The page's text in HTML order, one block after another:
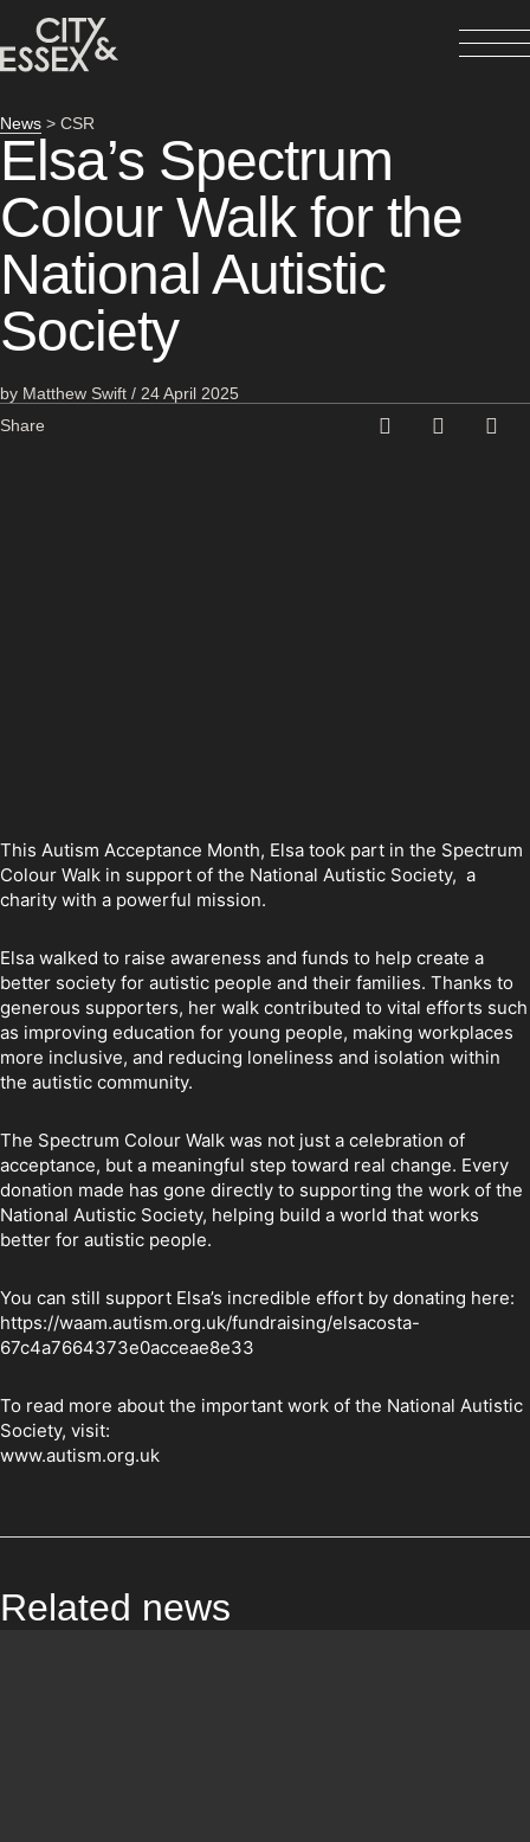
News > CSR
Elsa’s Spectrum
Colour Walk for the
National Autistic
Society
by Matthew Swift / 24 April 2025
Share
This Autism Acceptance Month, Elsa took part in the Spectrum
Colour Walk in support of the National Autistic Society, a
charity with a powerful mission.
Elsa walked to raise awareness and funds to help create a
better society for autistic people and their families. Thanks to
generous supporters, her walk contributed to vital efforts such
as improving education for young people, making workplaces
more inclusive, and reducing loneliness and isolation within
the autistic community.
The Spectrum Colour Walk was not just a celebration of
acceptance, but a meaningful step toward real change. Every
donation made has gone directly to supporting the work of the
National Autistic Society, helping build a world that works
better for autistic people.
You can still support Elsa’s incredible effort by donating here:
https://waam.autism.org.uk/fundraising/elsacosta-
67c4a7664373e0acceae8e33
To read more about the important work of the National Autistic
Society, visit:
www.autism.org.uk
Related news